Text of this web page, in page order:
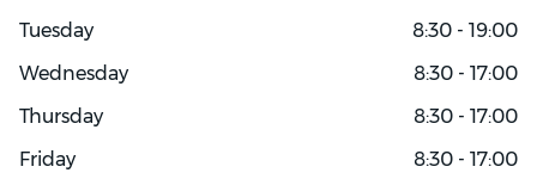
Tuesday
8:30 - 19:00
Wednesday
8:30 - 17:00
Thursday
8:30 - 17:00
Friday
8:30 - 17:00